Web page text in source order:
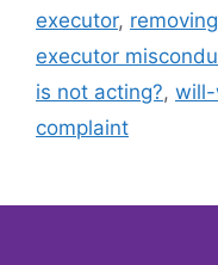
executor,
executor
is not acting?, will-
complaint